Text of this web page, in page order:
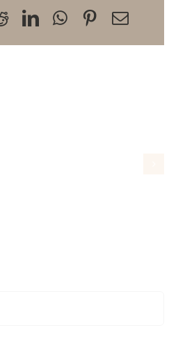
RedditLinkedInWhatsApp
Pinterest
Email